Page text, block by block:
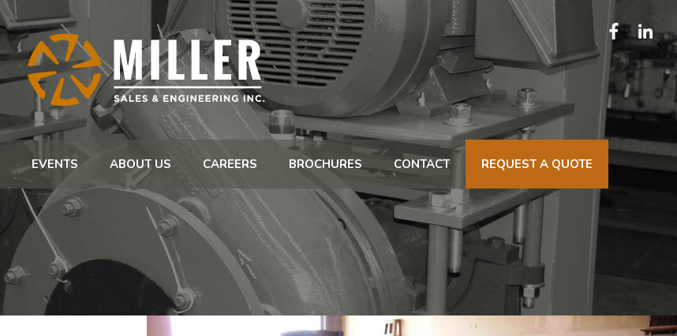
EVENTS ABOUT US CAREERS BROCHURES CONTACT REQUEST A QUOTE